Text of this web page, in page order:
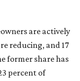
are actively
reducing, and 17
former share has
percent of